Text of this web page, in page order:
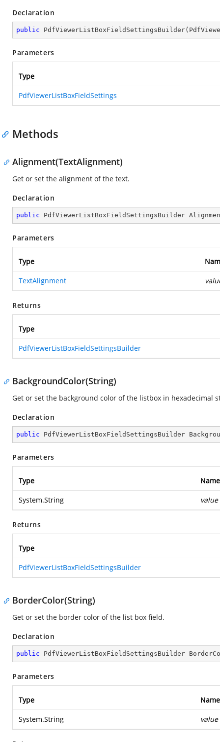
Declaration
public PdfViewerListBoxFieldSettingsBuilder(
Parameters
Type
PdfViewerListBoxFieldSettings
Methods
Alignment(TextAlignment)
Get or set the alignment of the text.
Declaration
public PdfViewerListBoxFieldSettingsBuilder
Parameters
Type
TextAlignment
Returns
Type
PdfViewerListBoxFieldSettingsBuilder
BackgroundColor(String)
Get or set the background color of the listbox in hexadecimal
Declaration
public PdfViewerListBoxFieldSettingsBuilder
Parameters
Type Name
System.String value
Returns
Type
PdfViewerListBoxFieldSettingsBuilder
BorderColor(String)
Get or set the border color of the list box field.
Declaration
public PdfViewerListBoxFieldSettingsBuilder
Parameters
Type Name
System.String value